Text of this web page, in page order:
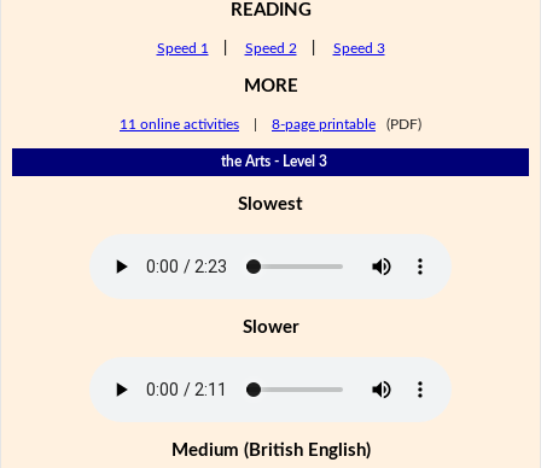
READING
Speed 1 Speed 2 Speed 3
MORE
11 online activities 8-page printable (PDF)
the Arts - Level 3
Slowest
Slower
Medium (British English)